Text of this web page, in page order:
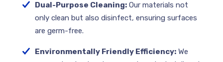
Dual-Purpose Cleaning: Our materials not
only clean but also disinfect, ensuring surfaces
are germ-free.
Environmentally Friendly Efficiency: We